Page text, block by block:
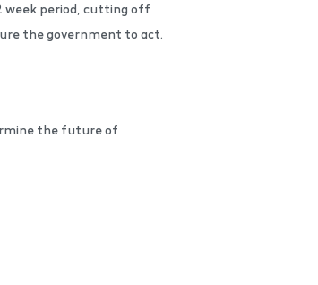
week period, cutting off
the government to act.
the future of